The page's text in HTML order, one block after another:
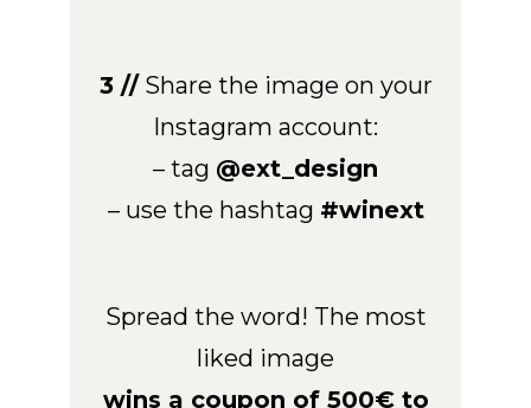
3 //Share the image on your
Instagram account:
– tag @ext_design
– use the hashtag #winext
Spread the word! The most
liked image
wins a coupon of 500€ to